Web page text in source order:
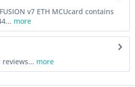
v7 ETH MCUcard contains
more
more